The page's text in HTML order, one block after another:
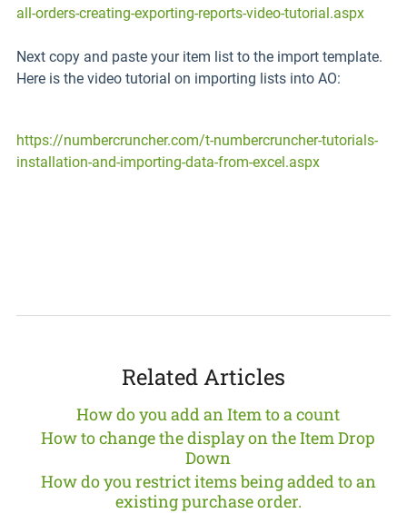
all-orders-creating-exporting-reports-video-tutorial.aspx
Next copy and paste your item list to the import template.
Here is the video tutorial on importing lists into AO:
https://numbercruncher.com/t-numbercruncher-tutorials-
installation-and-importing-data-from-excel.aspx
Related Articles
How do you add an Item to a count
How to change the display on the Item Drop
Down
How do you restrict items being added to an
existing purchase order.